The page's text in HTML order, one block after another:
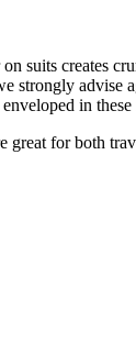
suits creates
strongly advise
in
great for both